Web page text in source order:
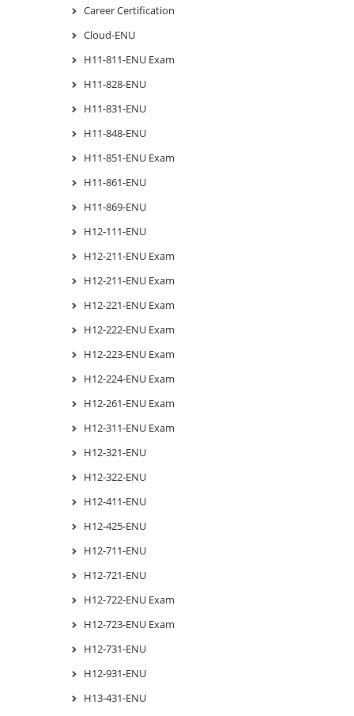
Career Certification
Cloud-ENU
H11-811-ENU Exam
H11-828-ENU
H11-831-ENU
H11-848-ENU
H11-851-ENU Exam
H11-861-ENU
H11-869-ENU
H12-111-ENU
H12-211-ENU Exam
H12-211-ENU Exam
H12-221-ENU Exam
H12-222-ENU Exam
H12-223-ENU Exam
H12-224-ENU Exam
H12-261-ENU Exam
H12-311-ENU Exam
H12-321-ENU
H12-322-ENU
H12-411-ENU
H12-425-ENU
H12-711-ENU
H12-721-ENU
H12-722-ENU Exam
H12-723-ENU Exam
H12-731-ENU
H12-931-ENU
H13-431-ENU